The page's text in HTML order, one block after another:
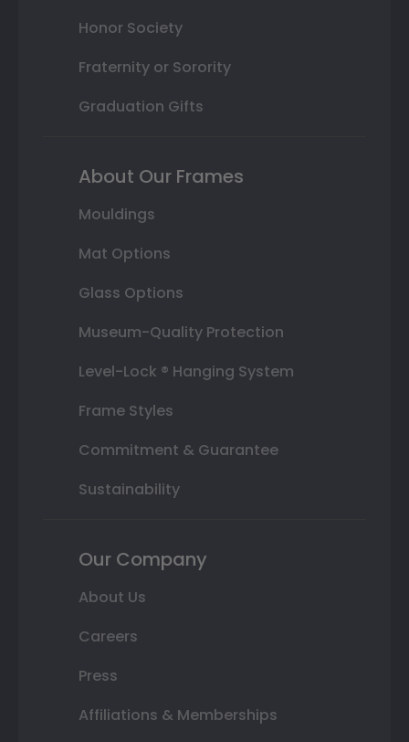
Honor Society
Fraternity or Sorority
Graduation Gifts
About Our Frames
Mouldings
Mat Options
Glass Options
Museum-Quality Protection
Level-Lock ® Hanging System
Frame Styles
Commitment & Guarantee
Sustainability
Our Company
About Us
Careers
Press
Affiliations & Memberships